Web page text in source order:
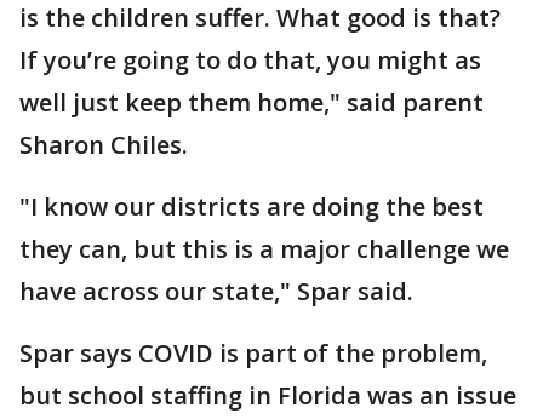
is the children suffer. What good is that?
If you’re going to do that, you might as
well just keep them home," said parent
Sharon Chiles.
"I know our districts are doing the best
they can, but this is a major challenge we
have across our state," Spar said.
Spar says COVID is part of the problem,
but school staffing in Florida was an issue